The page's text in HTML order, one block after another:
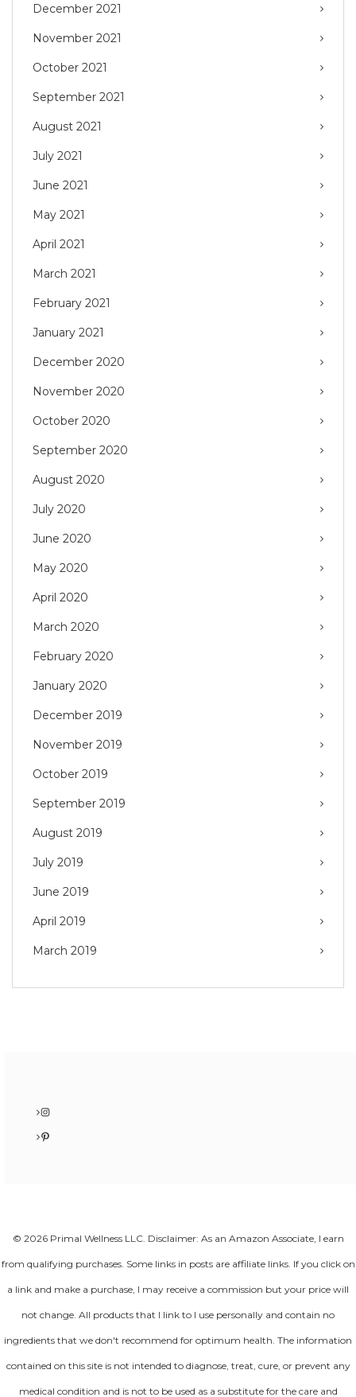
December 2021
November 2021
October 2021
September 2021
August 2021
July 2021
June 2021
May 2021
April 2021
March 2021
February 2021
January 2021
December 2020
November 2020
October 2020
September 2020
August 2020
July 2020
June 2020
May 2020
April 2020
March 2020
February 2020
January 2020
December 2019
November 2019
October 2019
September 2019
August 2019
July 2019
June 2019
April 2019
March 2019
Instagram
Pinterest
© 2026 Primal Wellness LLC. Disclaimer: As an Amazon Associate, I earn
from qualifying purchases. Some links in posts are affiliate links. If you click on
a link and make a purchase, I may receive a commission but your price will
not change. All products that I link to I use personally and contain no
ingredients that we don't recommend for optimum health. The information
contained on this site is not intended to diagnose, treat, cure, or prevent any
medical condition and is not to be used as a substitute for the care and